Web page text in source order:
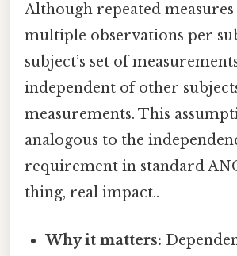
Although repeated
multiple observations per
subject’s set of
independent of other
measurements. This
analogous to the
requirement in standard
thing, real impact..
Why it matters: